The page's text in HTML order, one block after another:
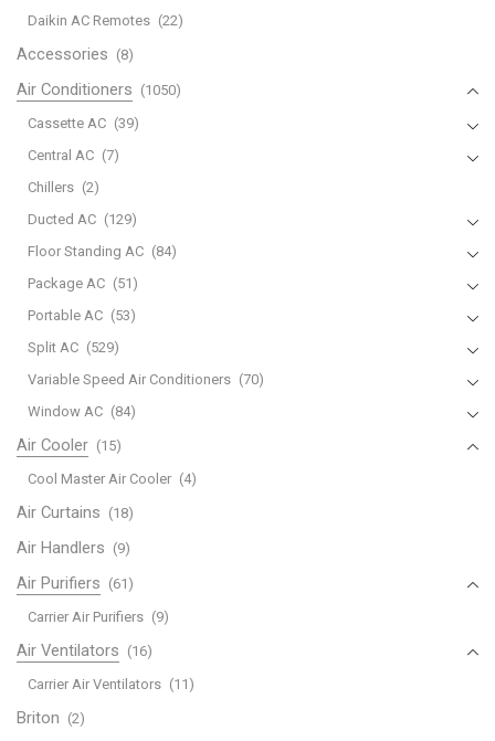
quantity
Daikin AC Remotes (22)
Accessories (8)
Air Conditioners (1050)
Cassette AC (39)
Central AC (7)
Chillers (2)
Ducted AC (129)
Floor Standing AC (84)
Package AC (51)
Portable AC (53)
Split AC (529)
Variable Speed Air Conditioners (70)
Window AC (84)
Air Cooler (15)
Cool Master Air Cooler (4)
Air Curtains (18)
Air Handlers (9)
Air Purifiers (61)
Carrier Air Purifiers (9)
Air Ventilators (16)
Carrier Air Ventilators (11)
Briton (2)